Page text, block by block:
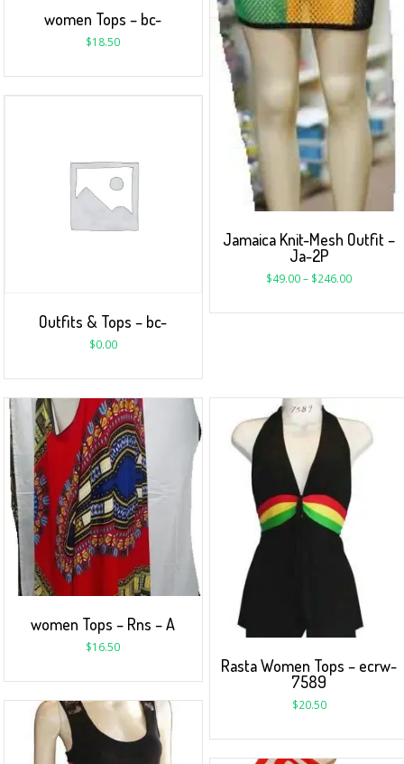
Jamaica Knit-Mesh Outfit –
Ja-2P
$49.00– $246.00
women Tops – bc-
$18.50
Outfits & Tops – bc-
$0.00
women Tops – Rns – A
$16.50
Rasta Women Tops – ecrw-
7589
$20.50